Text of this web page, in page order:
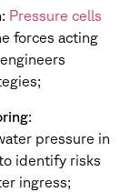
: Pressure cells
forces acting
:
pressure in
identify risks
ingress;